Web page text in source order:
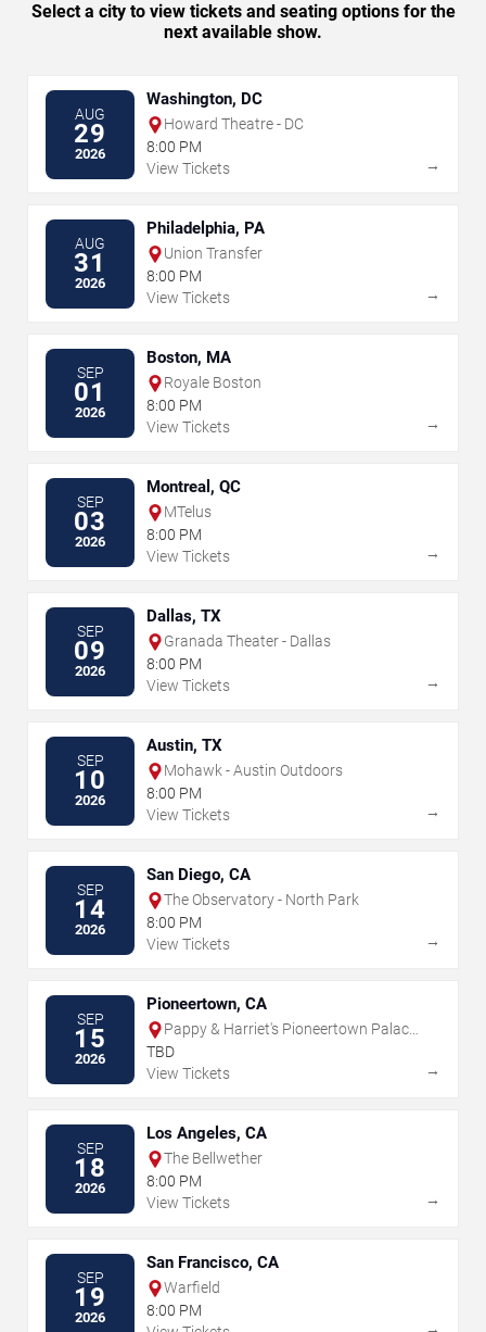
Select a city to view tickets and seating options for the
next available show.
AUG
29
2026
Washington, DC
Howard Theatre - DC
8:00 PM
View Tickets
→
AUG
31
2026
Philadelphia, PA
Union Transfer
8:00 PM
View Tickets
→
SEP
01
2026
Boston, MA
Royale Boston
8:00 PM
View Tickets
→
SEP
03
2026
Montreal, QC
MTelus
8:00 PM
View Tickets
→
SEP
09
2026
Dallas, TX
Granada Theater - Dallas
8:00 PM
View Tickets
→
SEP
10
2026
Austin, TX
Mohawk - Austin Outdoors
8:00 PM
View Tickets
→
SEP
14
2026
San Diego, CA
The Observatory - North Park
8:00 PM
View Tickets
→
SEP
15
2026
Pioneertown, CA
Pappy & Harriet's Pioneertown Palace
- Indoor Stage
TBD
View Tickets
→
SEP
18
2026
Los Angeles, CA
The Bellwether
8:00 PM
View Tickets
→
SEP
19
2026
San Francisco, CA
Warfield
8:00 PM